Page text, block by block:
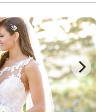
yet family-